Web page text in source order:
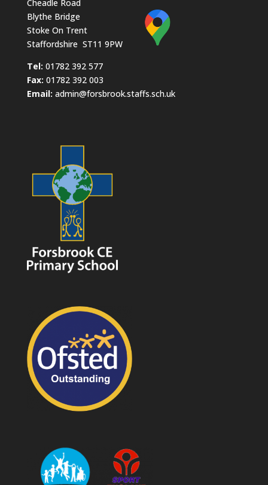
Cheadle Road
Blythe Bridge
Stoke On Trent
Staffordshire ST11 9PW
​Tel: 01782 392 577
Fax: 01782 392 003
Email: admin@forsbrook.staffs.sch.uk